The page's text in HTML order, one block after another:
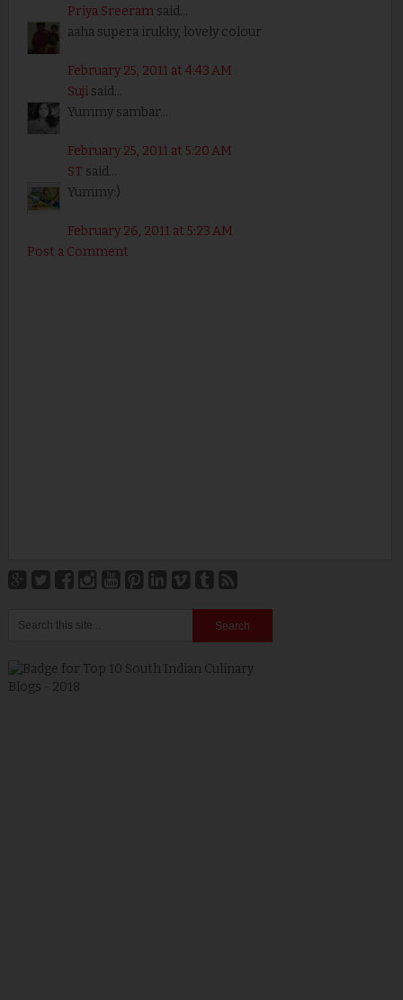
Priya Sreeramsaid...
aaha supera irukky, lovely colour
February 25, 2011 at 4:43 AM
Sujisaid...
Yummy sambar...
February 25, 2011 at 5:20 AM
ST said...
Yummy:)
February 26, 2011 at 5:23 AM
Post a Comment